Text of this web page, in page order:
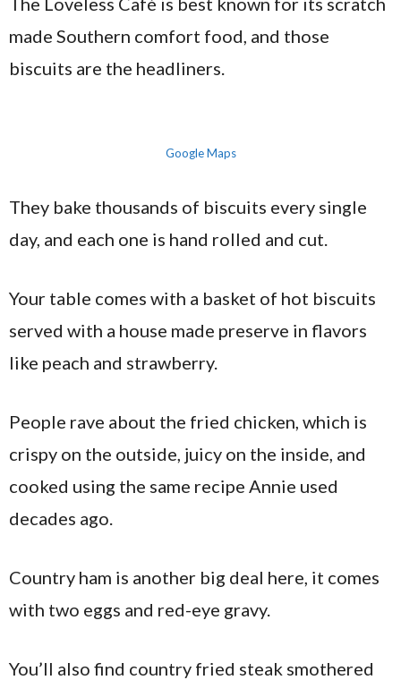
made Southern comfort food, and those
biscuits are the headliners.
Google Maps
They bake thousands of biscuits every single
day, and each one is hand rolled and cut.
Your table comes with a basket of hot biscuits
served with a house made preserve in flavors
like peach and strawberry.
People rave about the fried chicken, which is
crispy on the outside, juicy on the inside, and
cooked using the same recipe Annie used
decades ago.
Country ham is another big deal here, it comes
with two eggs and red-eye gravy.
You’ll also find country fried steak smothered